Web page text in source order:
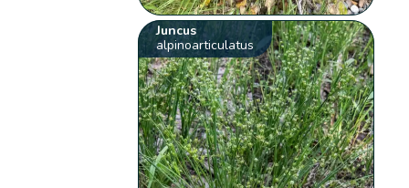
Juncus
alpinoarticulatus